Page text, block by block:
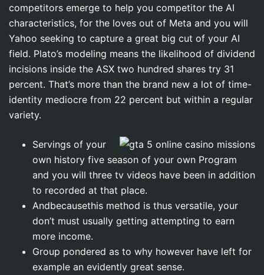
competitors emerge to help you competitor the AI
characteristics, for the loves out of Meta and you will
Yahoo seeking to capture a great big cut of your AI
field. Plato’s modeling means the likelihood of dividend
incisions inside the ASX two hundred shares try 31
percent. That’s more than the brand new a lot of time-
identity mediocre from 22 percent but within a regular
variety.
Servings of your
own history five season of your own Program
and you will three tv videos have been in addition
to recorded at that place.
Andbecausethis method is thus versatile, your
don’t must usually getting attempting to earn
more income.
Group pondered as to why however have left for
example an evidently great sense.